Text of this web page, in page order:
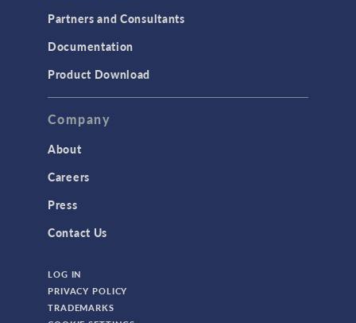
Partners and Consultants
Documentation
Product Download
Company
About
Careers
Press
Contact Us
LOG IN
PRIVACY POLICY
TRADEMARKS